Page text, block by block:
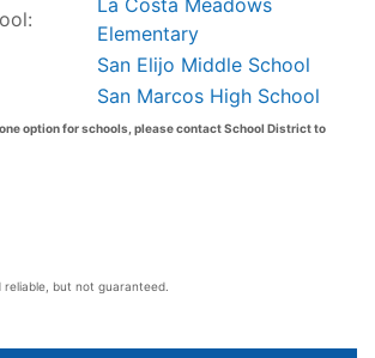
Elementary
San Elijo Middle School
San Marcos High School
option for schools, please contact School District to
but not guaranteed.